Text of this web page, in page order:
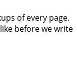
of every page.
before we write